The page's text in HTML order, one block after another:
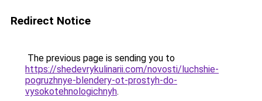
Redirect Notice
The previous page is sending you to
https://shedevrykulinarii.com/novosti/luchshie-
pogruzhnye-blendery-ot-prostyh-do-
vysokotehnologichnyh.